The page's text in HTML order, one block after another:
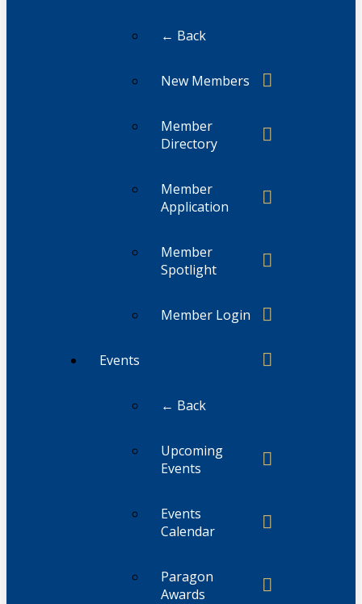
← Back
New Members
Member
Directory
Member
Application
Member
Spotlight
Member Login
Events
← Back
Upcoming
Events
Events
Calendar
Paragon
Awards